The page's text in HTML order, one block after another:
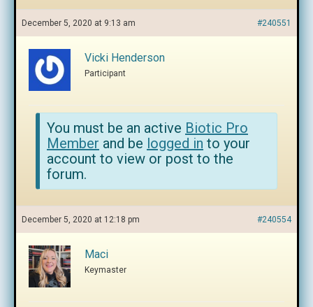
December 5, 2020 at 9:13 am #240551
Vicki Henderson
Participant
You must be an active Biotic Pro
Member and be logged in to your
account to view or post to the
forum.
December 5, 2020 at 12:18 pm #240554
Maci
Keymaster